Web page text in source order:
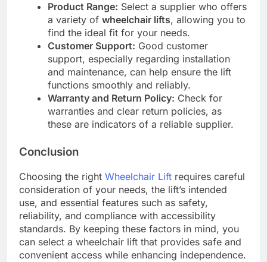
Product Range: Select a supplier who offers
a variety of wheelchair lifts, allowing you to
find the ideal fit for your needs.
Customer Support: Good customer
support, especially regarding installation
and maintenance, can help ensure the lift
functions smoothly and reliably.
Warranty and Return Policy: Check for
warranties and clear return policies, as
these are indicators of a reliable supplier.
Conclusion
Choosing the right Wheelchair Lift requires careful
consideration of your needs, the lift’s intended
use, and essential features such as safety,
reliability, and compliance with accessibility
standards. By keeping these factors in mind, you
can select a wheelchair lift that provides safe and
convenient access while enhancing independence.